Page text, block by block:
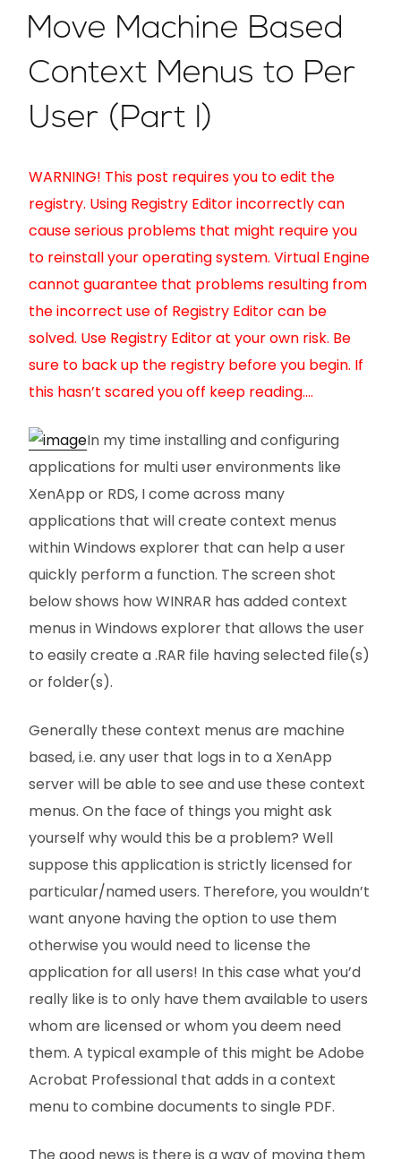
Move Machine Based
Context Menus to Per
User (Part I)
WARNING! This post requires you to edit the
registry. Using Registry Editor incorrectly can
cause serious problems that might require you
to reinstall your operating system. Virtual Engine
cannot guarantee that problems resulting from
the incorrect use of Registry Editor can be
solved. Use Registry Editor at your own risk. Be
sure to back up the registry before you begin. If
this hasn’t scared you off keep reading….
In my time installing and configuring
applications for multi user environments like
XenApp or RDS, I come across many
applications that will create context menus
within Windows explorer that can help a user
quickly perform a function. The screen shot
below shows how WINRAR has added context
menus in Windows explorer that allows the user
to easily create a .RAR file having selected file(s)
or folder(s).
Generally these context menus are machine
based, i.e. any user that logs in to a XenApp
server will be able to see and use these context
menus. On the face of things you might ask
yourself why would this be a problem? Well
suppose this application is strictly licensed for
particular/named users. Therefore, you wouldn’t
want anyone having the option to use them
otherwise you would need to license the
application for all users! In this case what you’d
really like is to only have them available to users
whom are licensed or whom you deem need
them. A typical example of this might be Adobe
Acrobat Professional that adds in a context
menu to combine documents to single PDF.